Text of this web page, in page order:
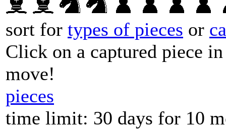
sort for types of pieces or
Click on a captured piece
move!
pieces
time limit: 30 days for 10